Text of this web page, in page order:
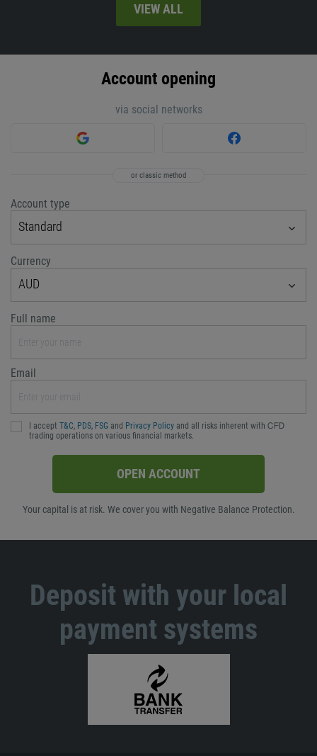
Account opening
via social networks
or classic method
Account type
Standard
Currency
AUD
Full name
Email
I accept T&C PDS FSG and Privacy Policy and all risks inherent with ᏟᖴᎠ
trading operations on various financial markets.
OPEN ACCOUNT
Your capital is at risk. We cover you with Negative Balance Protection.
VIEW ALL
Deposit with your local
payment systems